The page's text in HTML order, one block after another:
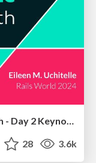
The Myth of the Modular Monolith - Day 2 Keynote - Rails World 2024
28 3.6k